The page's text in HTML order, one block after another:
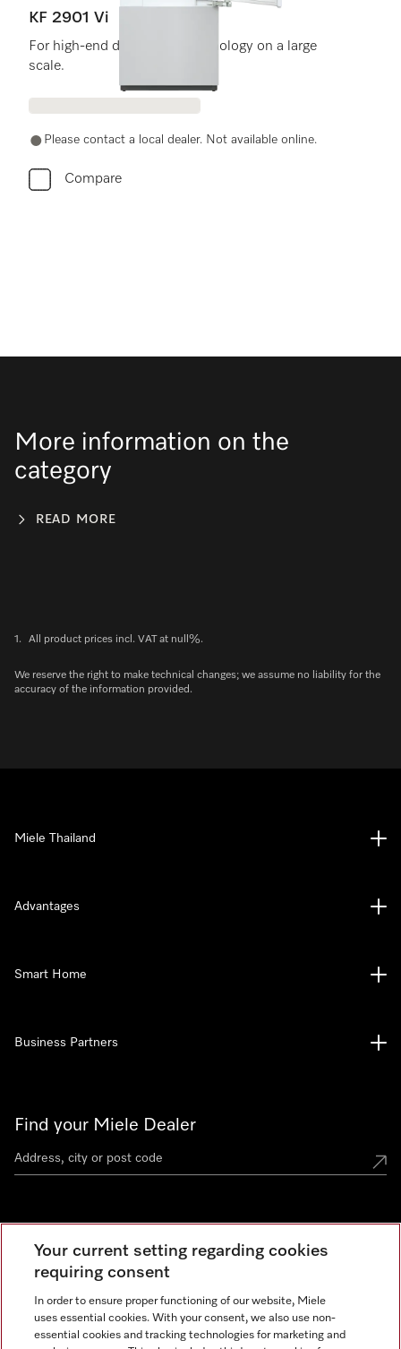
KF 2901 Vi
For high-end design and technology on a large
scale.
Please contact a local dealer. Not available online.
Compare
More information on the
category
READ MORE
1. All product prices incl. VAT at null%.
We reserve the right to make technical changes; we assume no liability for the
accuracy of the information provided.
Find your Miele Dealer
Miele Experience Centre
See the nearest Miele Experience Centre
Contact +66 20 365 800
Miele Thailand
Advantages
Smart Home
Business Partners
Your current setting regarding cookies
requiring consent
In order to ensure proper functioning of our website, Miele
uses essential cookies. With your consent, we also use non-
essential cookies and tracking technologies for marketing and